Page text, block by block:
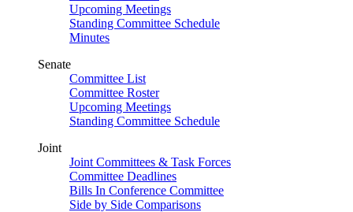
Upcoming Meetings
Standing Committee Schedule
Minutes
Senate
Committee List
Committee Roster
Upcoming Meetings
Standing Committee Schedule
Joint
Joint Committees & Task Forces
Committee Deadlines
Bills In Conference Committee
Side by Side Comparisons